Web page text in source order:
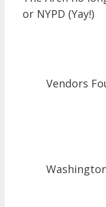
or NYPD (Yay!)
Vendors